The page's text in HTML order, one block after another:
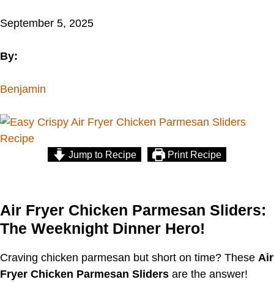
September 5, 2025
By:
Benjamin
Jump to Recipe Print Recipe
Air Fryer Chicken Parmesan Sliders:
The Weeknight Dinner Hero!
Craving chicken parmesan but short on time? These Air
Fryer Chicken Parmesan Sliders are the answer!